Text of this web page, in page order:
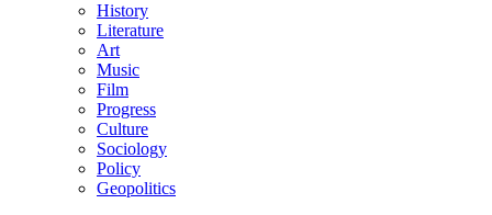
History
Literature
Art
Music
Film
Progress
Culture
Sociology
Policy
Geopolitics